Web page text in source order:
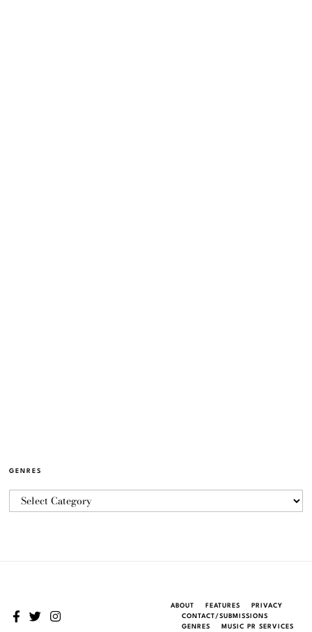
GENRES
ABOUT FEATURES
PRIVACY
CONTACT/SUBMISSIONS
GENRES
MUSIC PR SERVICES